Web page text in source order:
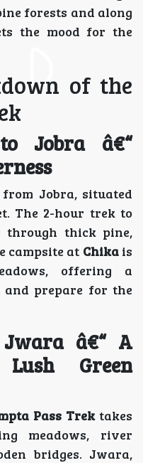
forests and along
the mood for the
of the
Jobra â€“
Jobra, situated
The 2-hour trek to
through thick pine,
campsite at Chikais
offering a
and prepare for the
â€“ A
Green
Pass Trektakes
meadows, river
bridges. Jwara,